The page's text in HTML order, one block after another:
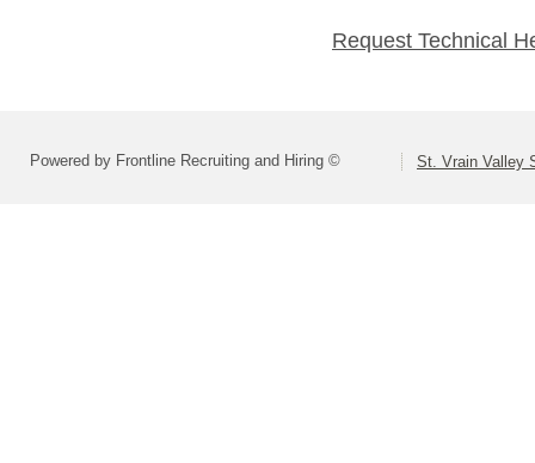
Request Technical
Powered by Frontline Recruiting and Hiring © St. Vrain Valley